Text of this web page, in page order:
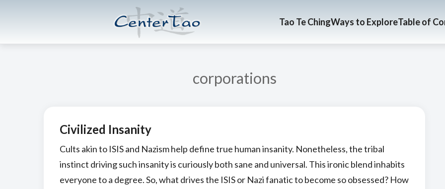
CenterTao.org Tao Te ChingWays to ExploreTable of
corporations
Civilized Insanity
Cults akin to ISIS and Nazism help define true human insanity. Nonetheless, the tribal
instinct driving such insanity is curiously both sane and universal. This ironic blend inhabits
everyone to a degree. So, what drives the ISIS or Nazi fanatic to become so obsessed? How